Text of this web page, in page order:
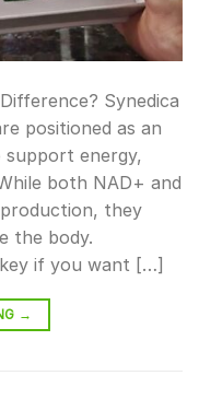
Synedica
positioned as an
support energy,
both NAD+ and
they
the body.
if you want […]
→